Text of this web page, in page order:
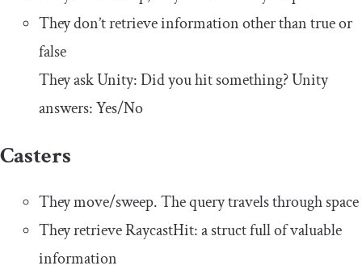
They don’t retrieve information other than true or
false
They ask Unity: Did you hit something? Unity
answers: Yes/No
Casters
They move/sweep. The query travels through space
They retrieve RaycastHit: a struct full of valuable
information